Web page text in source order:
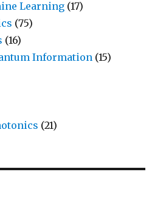
Learning (17)
(75)
(16)
Information (15)
(21)